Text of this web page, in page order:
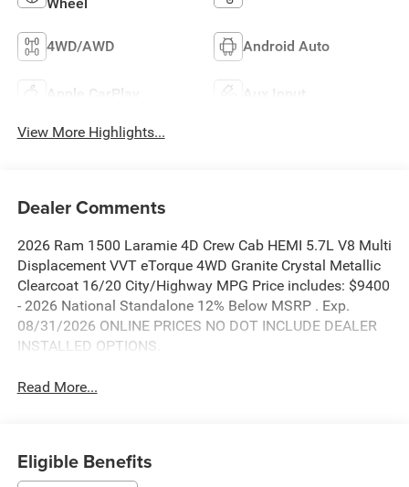
4WD/AWD Android Auto
Apple CarPlay Aux Input
View More Highlights...
Dealer Comments
2026 Ram 1500 Laramie 4D Crew Cab HEMI 5.7L V8 Multi
Displacement VVT eTorque 4WD Granite Crystal Metallic
Clearcoat 16/20 City/Highway MPG Price includes: $9400
- 2026 National Standalone 12% Below MSRP . Exp.
08/31/2026 ONLINE PRICES NO DOT INCLUDE DEALER
INSTALLED OPTIONS.
Read More...
Eligible Benefits